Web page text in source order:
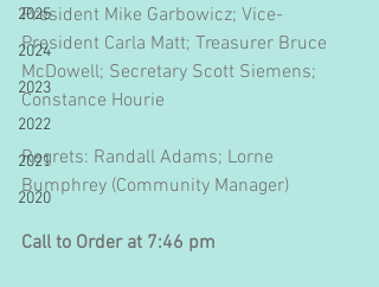
2025
2024
2023
2022
2021
2020
President Mike Garbowicz; Vice-
President Carla Matt; Treasurer Bruce
McDowell; Secretary Scott Siemens;
Constance Hourie
Regrets: Randall Adams; Lorne
Bumphrey (Community Manager)
Call to Order at 7:46 pm